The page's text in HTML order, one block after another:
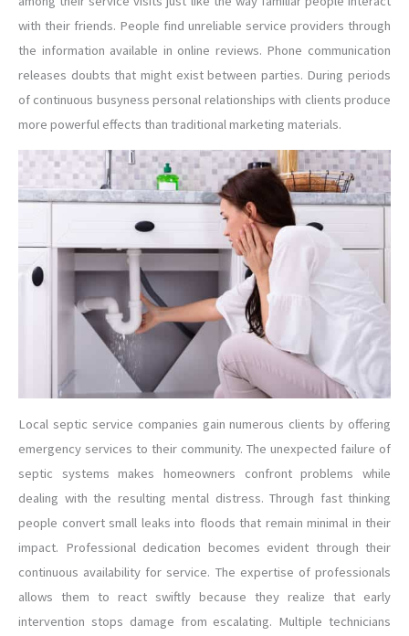
with their friends. People find unreliable service providers through
the information available in online reviews. Phone communication
releases doubts that might exist between parties. During periods
of continuous busyness personal relationships with clients produce
more powerful effects than traditional marketing materials.
Local septic service companies gain numerous clients by offering
emergency services to their community. The unexpected failure of
septic systems makes homeowners confront problems while
dealing with the resulting mental distress. Through fast thinking
people convert small leaks into floods that remain minimal in their
impact. Professional dedication becomes evident through their
continuous availability for service. The expertise of professionals
allows them to react swiftly because they realize that early
intervention stops damage from escalating. Multiple technicians